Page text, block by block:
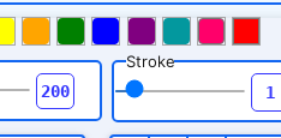
Stroke